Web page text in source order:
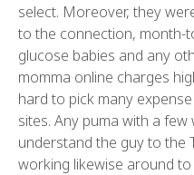
select. Moreover, they
to the connection, month-
glucose babies and any
momma online charges
hard to pick many
sites. Any puma with a
understand the guy to the
working likewise around